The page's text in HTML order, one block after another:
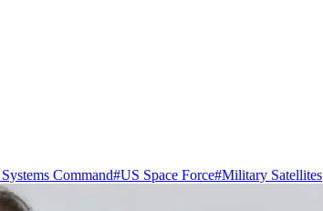
Systems Command#US Space Force#Military Satellites